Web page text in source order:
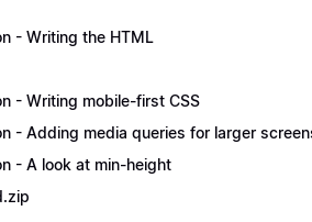
- Writing the HTML
- Writing mobile-first CSS
- Adding media queries for larger
- A look at min-height